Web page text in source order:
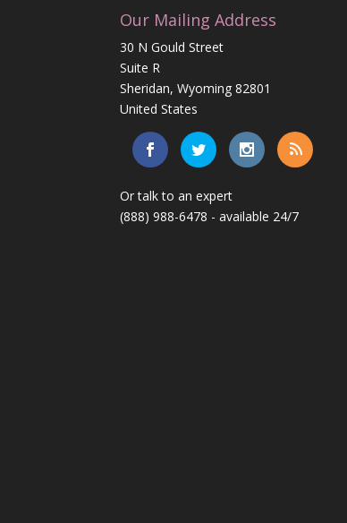
Our Mailing Address
30 N Gould Street
Suite R
Sheridan, Wyoming 82801
United States
Or talk to an expert
(888) 988-6478 - available 24/7